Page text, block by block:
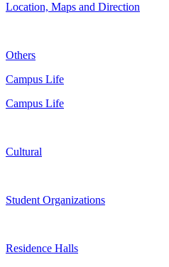
Location, Maps and Direction
Others
Campus Life
Campus Life
Cultural
Student Organizations
Residence Halls